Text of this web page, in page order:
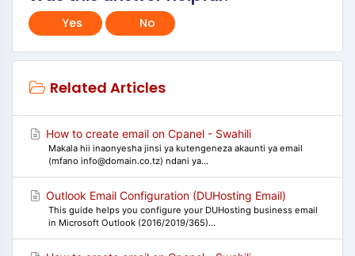
Yes No
Related Articles
How to create email on Cpanel - Swahili
Makala hii inaonyesha jinsi ya kutengeneza akaunti ya email
(mfano info@domain.co.tz) ndani ya...
Outlook Email Configuration (DUHosting Email)
This guide helps you configure your DUHosting business email
in Microsoft Outlook (2016/2019/365)...